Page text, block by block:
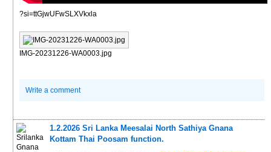
?si=ttGjwUFwSLXVkxla
IMG-20231226-WA0003.jpg
Write a comment
1.2.2026 Sri Lanka Meesalai North Sathiya Gnana
Kottam Thai Poosam function.